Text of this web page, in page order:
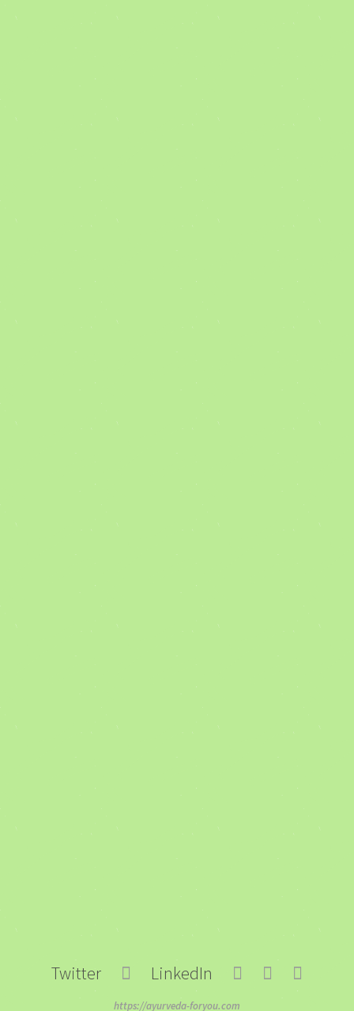
Twitter LinkedIn
https://ayurveda-foryou.com